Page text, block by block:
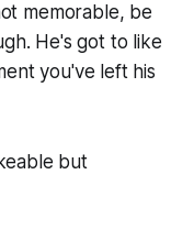
memorable, be
He's got to like
you've left his
but